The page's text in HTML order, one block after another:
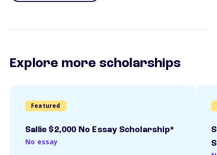
Explore more scholarships
Featured
Sallie $2,000 No Essay Scholarship*
No essay